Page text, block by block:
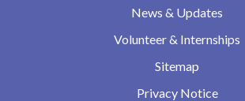
News & Updates
Volunteer & Internships
Sitemap
Privacy Notice